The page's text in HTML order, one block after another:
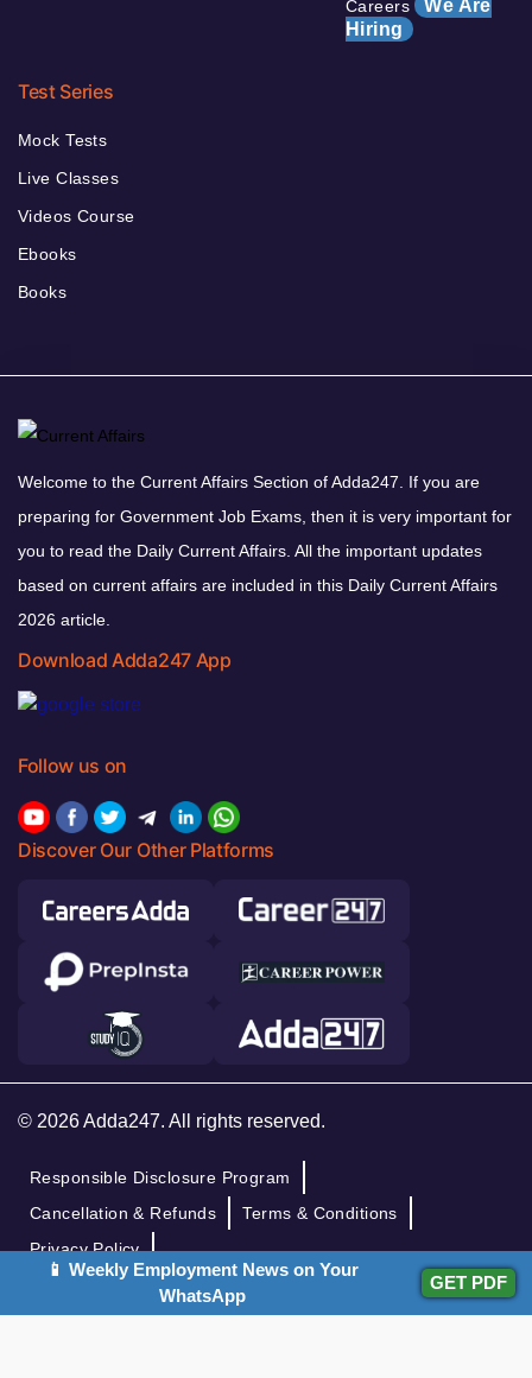
Careers We Are
Hiring
Test Series
Mock Tests
Live Classes
Videos Course
Ebooks
Books
Welcome to the Current Affairs Section of Adda247. If you are
preparing for Government Job Exams, then it is very important for
you to read the Daily Current Affairs. All the important updates
based on current affairs are included in this Daily Current Affairs
2026 article.
Download Adda247 App
Follow us on
Discover Our Other Platforms
© 2026 Adda247. All rights reserved.
Responsible Disclosure Program
Cancellation & Refunds
Terms & Conditions
Privacy Policy
📱 Weekly Employment News on Your
WhatsApp
GET PDF